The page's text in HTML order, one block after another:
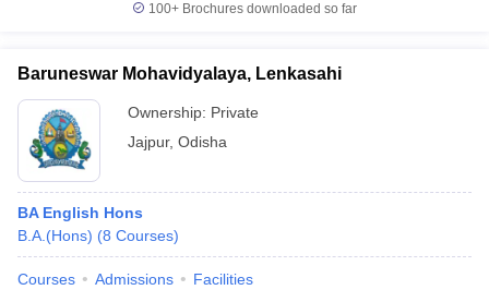
100+ Brochures downloaded so far
Baruneswar Mohavidyalaya, Lenkasahi
Ownership: Private
Jajpur, Odisha
BA English Hons
B.A.(Hons) (8 Courses)
Courses Admissions Facilities